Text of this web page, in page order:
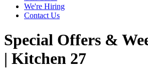
We're Hiring
Contact Us
Special Offers &
| Kitchen 27